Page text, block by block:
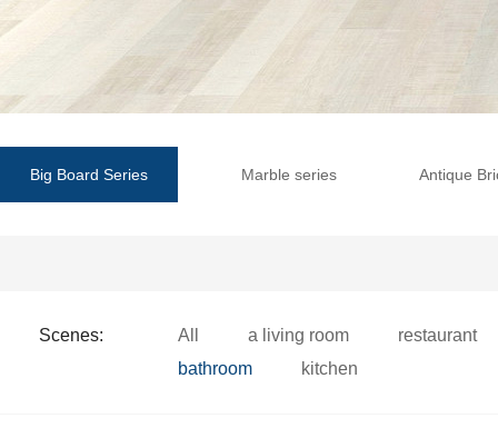
Big Board Series Marble series Antique
Scenes: All a living room
restaurant
bathroom
kitchen